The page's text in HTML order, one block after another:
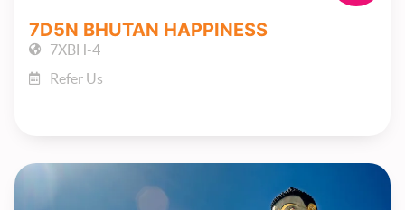
7D5N BHUTAN HAPPINESS
7XBH-4
Refer Us